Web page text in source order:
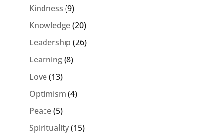
Kindness (9)
Knowledge(20)
Leadership (26)
Learning(8)
Love(13)
Optimism (4)
Peace(5)
Spirituality(15)